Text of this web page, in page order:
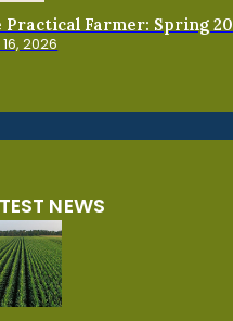
Practical Farmer: Spring
2026
NEWS